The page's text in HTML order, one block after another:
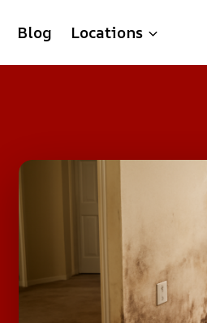
Blog Locations